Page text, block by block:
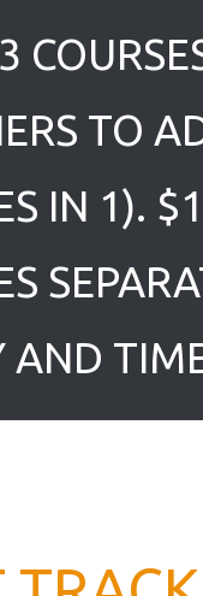
TO
IN 1).
AND